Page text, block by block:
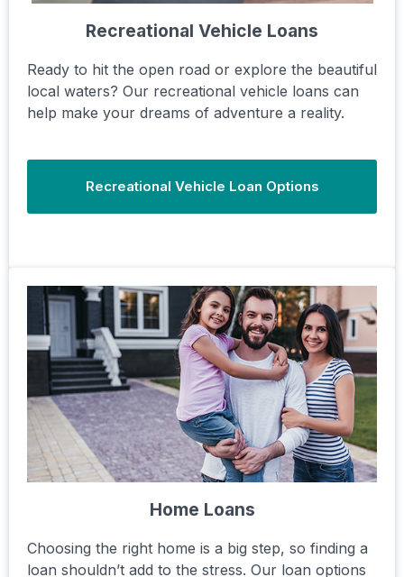
Recreational Vehicle Loans
Ready to hit the open road or explore the beautiful
local waters? Our recreational vehicle loans can
help make your dreams of adventure a reality.
Recreational Vehicle Loan Options
Home Loans
Choosing the right home is a big step, so finding a
loan shouldn’t add to the stress. Our loan options